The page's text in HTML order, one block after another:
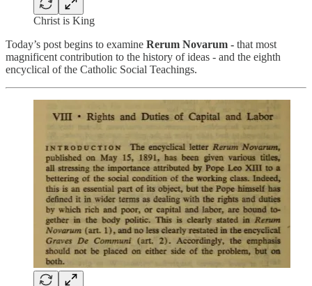
Christ is King
Today’s post begins to examine Rerum Novarum - that most
magnificent contribution to the history of ideas - and the eighth
encyclical of the Catholic Social Teachings.